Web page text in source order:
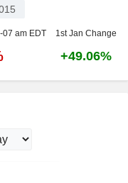
am EDT 1st Jan Change
+49.06%